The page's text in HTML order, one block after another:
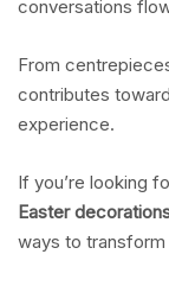
conversations
From
contributes
experience.
If you’re looking
Easter
ways to